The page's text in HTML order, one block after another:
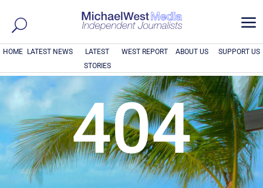
a
HOME LATEST NEWS
LATEST
STORIES
WEST REPORT ABOUT US SUPPORT US
404